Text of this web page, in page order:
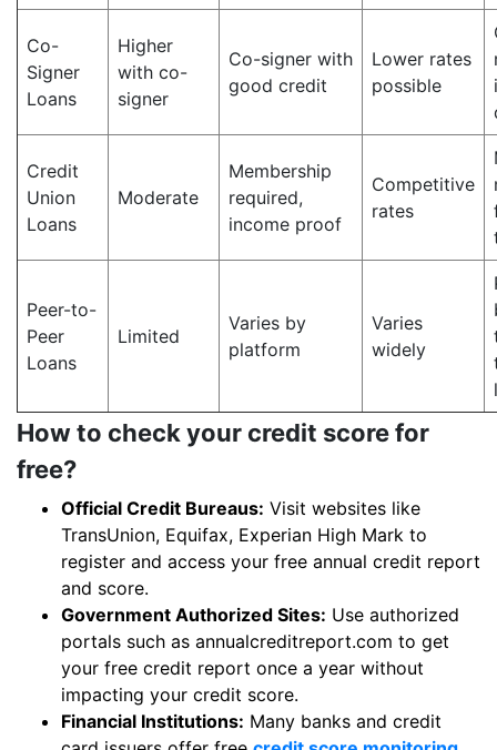
Co-
Signer
Loans
Higher
with co-
signer
Co-signer with
good credit
Lower rates
possible
Credit
Union
Loans
Moderate
Membership
required,
income proof
Competitive
rates
Peer-to-
Peer
Loans
Limited
Varies by
platform
Varies
widely
How to check your credit score for
free?
Official Credit Bureaus: Visit websites like
TransUnion, Equifax, Experian High Mark to
register and access your free annual credit report
and score.
Government Authorized Sites: Use authorized
portals such as annualcreditreport.com to get
your free credit report once a year without
impacting your credit score.
Financial Institutions: Many banks and credit